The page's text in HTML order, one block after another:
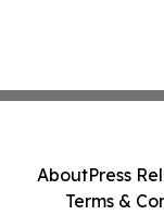
AboutPress
Terms &